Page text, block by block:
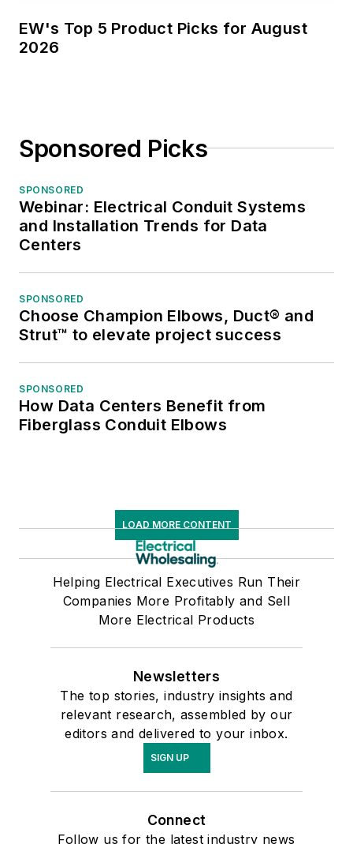
EW's Top 5 Product Picks for August
2026
Sponsored Picks
SPONSORED
Webinar: Electrical Conduit Systems
and Installation Trends for Data
Centers
SPONSORED
Choose Champion Elbows, Duct® and
Strut™ to elevate project success
SPONSORED
How Data Centers Benefit from
Fiberglass Conduit Elbows
LOAD MORE CONTENT
Helping Electrical Executives Run Their
Companies More Profitably and Sell
More Electrical Products
Newsletters
The top stories, industry insights and
relevant research, assembled by our
editors and delivered to your inbox.
SIGN UP
Connect
Follow us for the latest industry news